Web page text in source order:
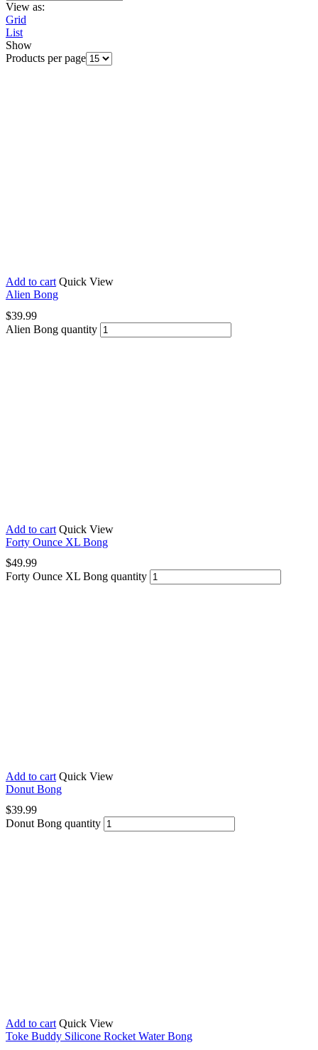
View as:
Grid
List
Show
Products per page
Add to cart Quick View
Alien Bong
$39.99
Alien Bong quantity
Add to cart Quick View
Forty Ounce XL Bong
$49.99
Forty Ounce XL Bong quantity
Add to cart Quick View
Donut Bong
$39.99
Donut Bong quantity
Add to cart Quick View
Toke Buddy Silicone Rocket Water Bong